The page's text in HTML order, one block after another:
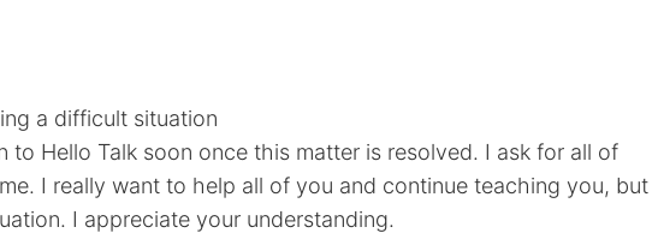
a difficult situation
to Hello Talk soon once this matter is resolved. I ask for all of
I really want to help all of you and continue teaching you, but
I appreciate your understanding.